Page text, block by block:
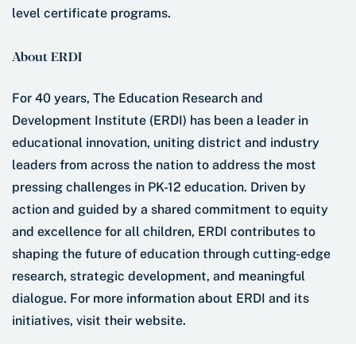
level certificate programs.
About ERDI
For 40 years, The Education Research and
Development Institute (ERDI) has been a leader in
educational innovation, uniting district and industry
leaders from across the nation to address the most
pressing challenges in PK-12 education. Driven by
action and guided by a shared commitment to equity
and excellence for all children, ERDI contributes to
shaping the future of education through cutting-edge
research, strategic development, and meaningful
dialogue. For more information about ERDI and its
initiatives, visit their website.